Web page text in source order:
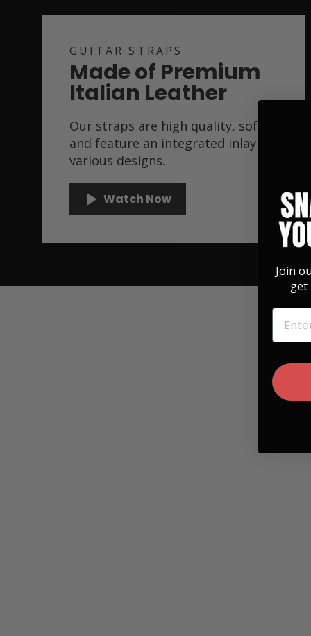
GUITAR STRAPS
Made of Premium
Italian Leather
Our straps are high quality, soft,
and feature an integrated inlay in
various designs.
Watch Now
Join
get
EMAIL